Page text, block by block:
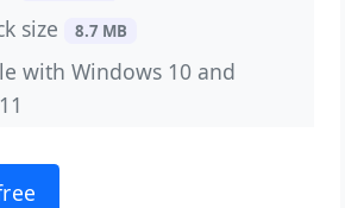
size 8.7 MB
with Windows 10 and